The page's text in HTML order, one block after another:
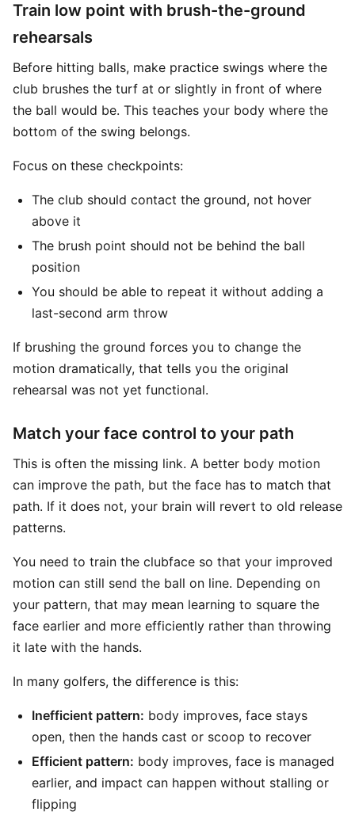
Train low point with brush-the-ground
rehearsals
Before hitting balls, make practice swings where the
club brushes the turf at or slightly in front of where
the ball would be. This teaches your body where the
bottom of the swing belongs.
Focus on these checkpoints:
The club should contact the ground, not hover
above it
The brush point should not be behind the ball
position
You should be able to repeat it without adding a
last-second arm throw
If brushing the ground forces you to change the
motion dramatically, that tells you the original
rehearsal was not yet functional.
Match your face control to your path
This is often the missing link. A better body motion
can improve the path, but the face has to match that
path. If it does not, your brain will revert to old release
patterns.
You need to train the clubface so that your improved
motion can still send the ball on line. Depending on
your pattern, that may mean learning to square the
face earlier and more efficiently rather than throwing
it late with the hands.
In many golfers, the difference is this:
Inefficient pattern: body improves, face stays
open, then the hands cast or scoop to recover
Efficient pattern: body improves, face is managed
earlier, and impact can happen without stalling or
flipping